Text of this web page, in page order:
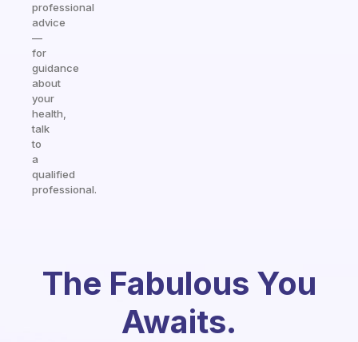
professional
advice
—
for
guidance
about
your
health,
talk
to
a
qualified
professional.
The Fabulous You
Awaits.